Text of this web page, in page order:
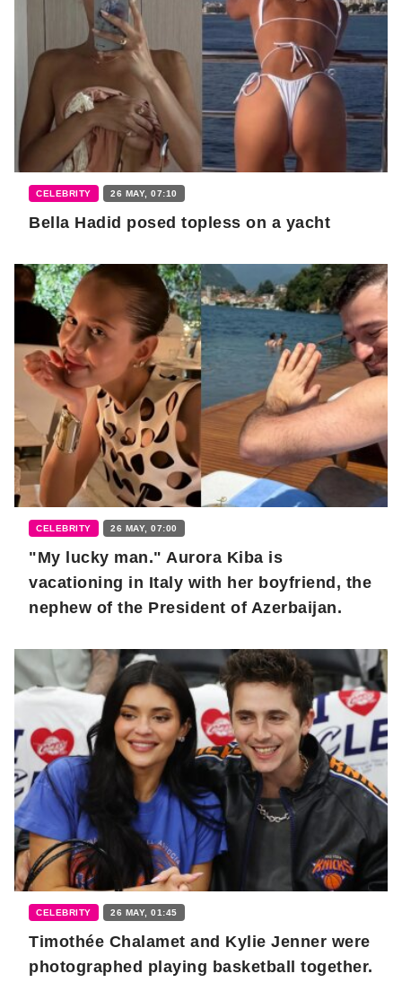
CELEBRITY 26 MAY, 07:10
Bella Hadid posed topless on a yacht
CELEBRITY 26 MAY, 07:00
"My lucky man." Aurora Kiba is
vacationing in Italy with her boyfriend, the
nephew of the President of Azerbaijan.
CELEBRITY 26 MAY, 01:45
Timothée Chalamet and Kylie Jenner were
photographed playing basketball together.